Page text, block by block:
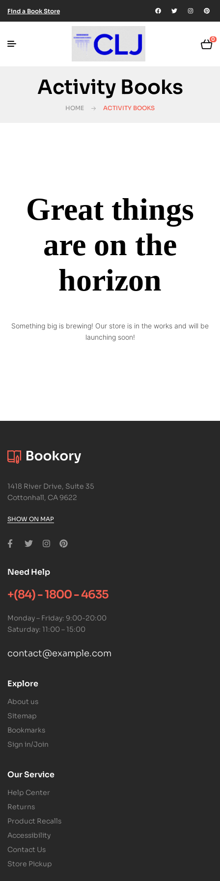
Find a Book Store
0
Activity Books
HOME ACTIVITY BOOKS
Great things
are on the
horizon
Something big is brewing! Our store is in the works and will be
launching soon!
1418 River Drive, Suite 35
Cottonhall, CA 9622
SHOW ON MAP
Need Help
+(84) - 1800 - 4635
Monday – Friday: 9:00-20:00
Saturday: 11:00 – 15:00
contact@example.com
Explore
About us
Sitemap
Bookmarks
Sign in/Join
Our Service
Help Center
Returns
Product Recalls
Accessibility
Contact Us
Store Pickup